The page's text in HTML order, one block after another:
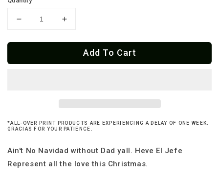
Decrease
for
Navi-
Increase
for
Navi-
Add To Cart
*ALL-OVER PRINT PRODUCTS ARE EXPERIENCING A DELAY OF ONE WEEK.
GRACIAS FOR YOUR PATIENCE.
Ain't No Navidad without Dad yall. Heve El Jefe
Represent all the love this Christmas.